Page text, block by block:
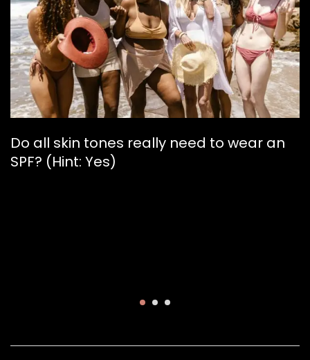
Do all skin tones really need to wear an
SPF? (Hint: Yes)